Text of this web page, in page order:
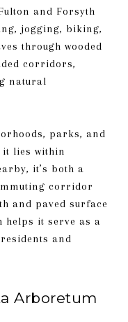
and Forsyth
jogging, biking,
through wooded
corridors,
natural
parks, and
it lies within
it’s both a
corridor
and paved surface
helps it serve as a
and
Arboretum